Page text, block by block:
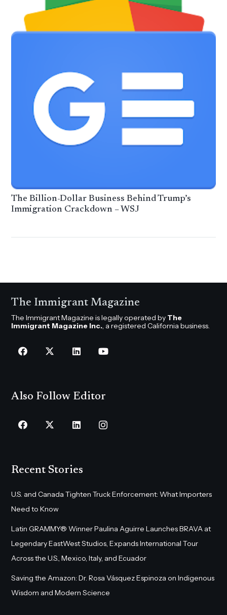
The Billion-Dollar Business Behind Trump’s
Immigration Crackdown – WSJ
The Immigrant Magazine
The Immigrant Magazine is legally operated by The
Immigrant Magazine Inc., a registered California business.
Also Follow Editor
Recent Stories
U.S. and Canada Tighten Truck Enforcement: What Importers
Need to Know
Latin GRAMMY® Winner Paulina Aguirre Launches BRAVA at
Legendary EastWest Studios, Expands International Tour
Across the U.S., Mexico, Italy, and Ecuador
Saving the Amazon: Dr. Rosa Vásquez Espinoza on Indigenous
Wisdom and Modern Science